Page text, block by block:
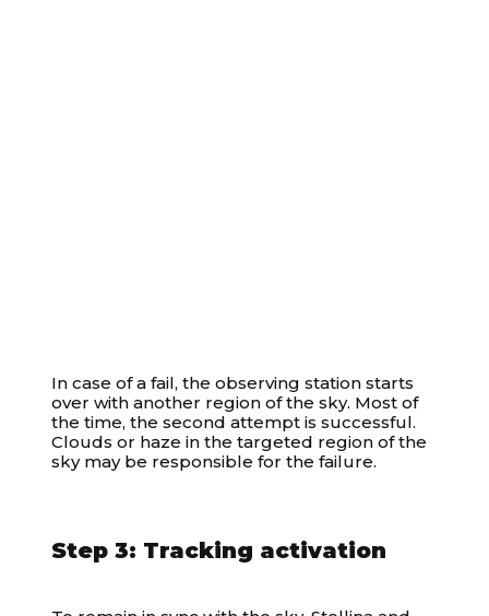
In case of a fail, the observing station starts
over with another region of the sky. Most of
the time, the second attempt is successful.
Clouds or haze in the targeted region of the
sky may be responsible for the failure.
Step 3: Tracking activation